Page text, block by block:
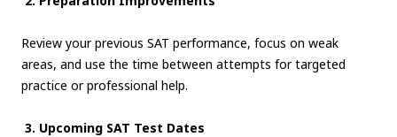
Review your previous SAT performance, focus on weak
areas, and use the time between attempts for targeted
practice or professional help.
3. Upcoming SAT Test Dates